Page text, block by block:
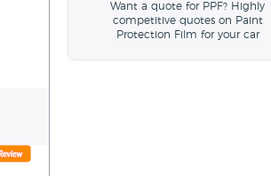
Want a quote for PPF? Highly
competitive quotes on Paint
Protection Film for your car